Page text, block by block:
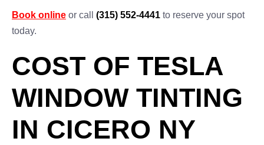
Book online or call (315) 552-4441 to reserve your spot
today.
COST OF TESLA
WINDOW TINTING
IN CICERO NY